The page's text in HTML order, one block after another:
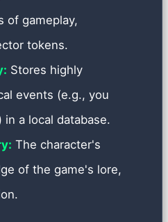
of gameplay,
tokens.
Stores highly
events (e.g., you
a local database.
The character's
of the game's lore,